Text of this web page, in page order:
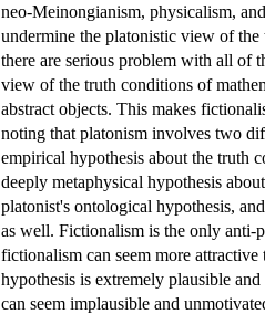
neo-Meinongianism, physicalism,
undermine the platonistic view of
there are serious problem with all of
view of the truth conditions of
abstract objects. This makes
noting that platonism involves two
empirical hypothesis about the truth
deeply metaphysical hypothesis
platonist's ontological hypothesis,
as well. Fictionalism is the only anti-
fictionalism can seem more
hypothesis is extremely plausible
can seem implausible and